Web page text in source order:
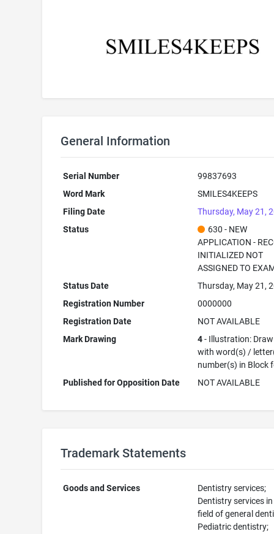
General Information
Serial Number
99837693
Word Mark
SMILES4KEEPS
Filing Date
Thursday, May 21,
Status
630 - NEW
APPLICATION -
INITIALIZED NOT
ASSIGNED TO
Status Date
Thursday, May 21,
Registration Number
0000000
Registration Date
NOT AVAILABLE
Mark Drawing
4- Illustration:
with word(s) /
number(s) in Block
Published for Opposition Date
NOT AVAILABLE
Trademark Statements
Goods and Services
Dentistry services;
Dentistry services
field of general
Pediatric dentistry;